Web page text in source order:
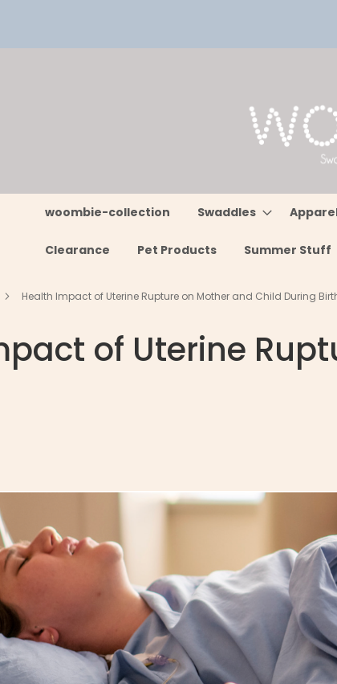
woombie-collection Swaddles
Clearance Pet Products Summer Stuff
Health Impact of Uterine Rupture on Mother and Child During
of Uterine